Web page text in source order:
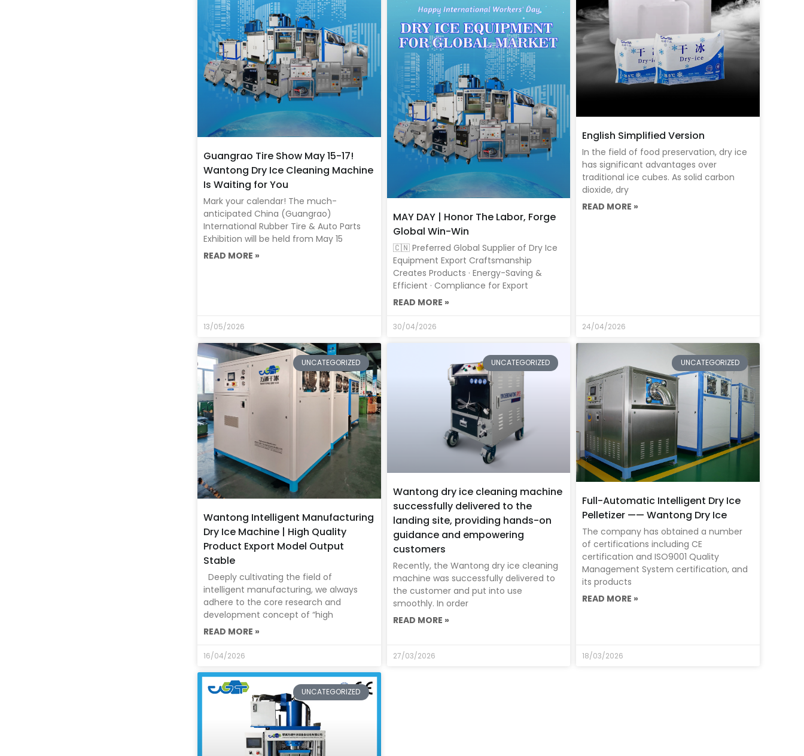
Guangrao Tire Show May 15-17!
Wantong Dry Ice Cleaning Machine
Is Waiting for You
Mark your calendar! The much-
anticipated China (Guangrao)
International Rubber Tire & Auto Parts
Exhibition will be held from May 15
READ MORE »
13/05/2026
MAY DAY | Honor The Labor, Forge
Global Win-Win
🇨🇳 Preferred Global Supplier of Dry Ice
Equipment Export Craftsmanship
Creates Products · Energy-Saving &
Efficient · Compliance for Export
READ MORE »
30/04/2026
English Simplified Version
In the field of food preservation, dry ice
has significant advantages over
traditional ice cubes. As solid carbon
dioxide, dry
READ MORE »
24/04/2026
UNCATEGORIZED
Wantong Intelligent Manufacturing
Dry Ice Machine | High Quality
Product Export Model Output
Stable
Deeply cultivating the field of
intelligent manufacturing, we always
adhere to the core research and
development concept of “high
READ MORE »
16/04/2026
UNCATEGORIZED
Wantong dry ice cleaning machine
successfully delivered to the
landing site, providing hands-on
guidance and empowering
customers
Recently, the Wantong dry ice cleaning
machine was successfully delivered to
the customer and put into use
smoothly. In order
READ MORE »
27/03/2026
UNCATEGORIZED
Full-Automatic Intelligent Dry Ice
Pelletizer —— Wantong Dry Ice
The company has obtained a number
of certifications including CE
certification and ISO9001 Quality
Management System certification, and
its products
READ MORE »
18/03/2026
UNCATEGORIZED